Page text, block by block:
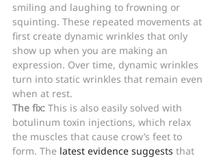
smiling and laughing to frowning or
squinting. These repeated movements at
first create dynamic wrinkles that only
show up when you are making an
expression. Over time, dynamic wrinkles
turn into static wrinkles that remain even
when at rest.
The fix: This is also easily solved with
botulinum toxin injections, which relax
the muscles that cause crow’s feet to
form. The latest evidence suggests that